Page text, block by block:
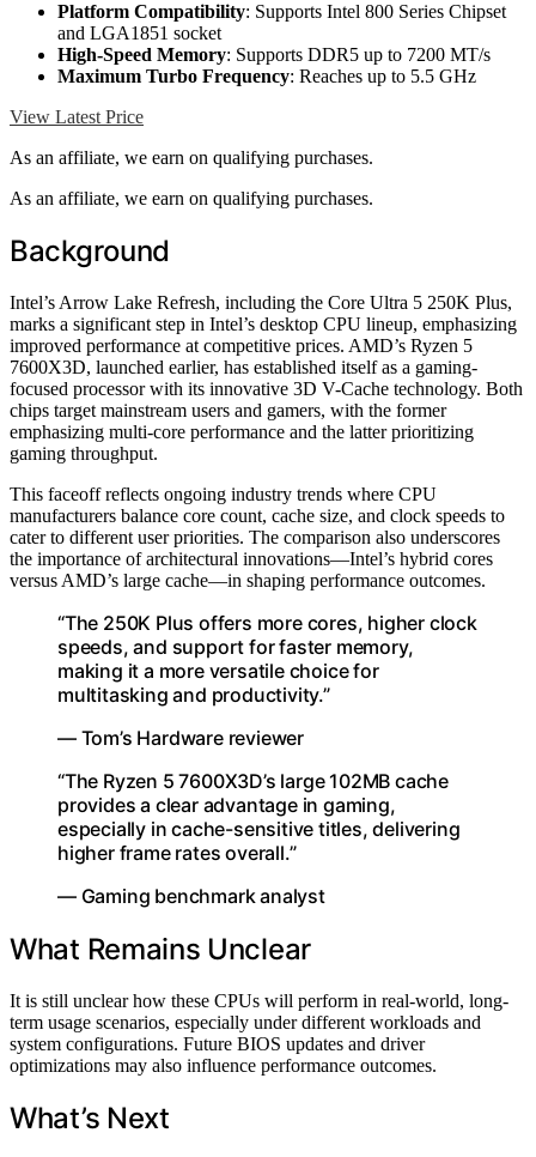
Platform Compatibility: Supports Intel 800 Series Chipset
and LGA1851 socket
High-Speed Memory: Supports DDR5 up to 7200 MT/s
Maximum Turbo Frequency: Reaches up to 5.5 GHz
View Latest Price
As an affiliate, we earn on qualifying purchases.
As an affiliate, we earn on qualifying purchases.
Background
Intel’s Arrow Lake Refresh, including the Core Ultra 5 250K Plus,
marks a significant step in Intel’s desktop CPU lineup, emphasizing
improved performance at competitive prices. AMD’s Ryzen 5
7600X3D, launched earlier, has established itself as a gaming-
focused processor with its innovative 3D V-Cache technology. Both
chips target mainstream users and gamers, with the former
emphasizing multi-core performance and the latter prioritizing
gaming throughput.
This faceoff reflects ongoing industry trends where CPU
manufacturers balance core count, cache size, and clock speeds to
cater to different user priorities. The comparison also underscores
the importance of architectural innovations—Intel’s hybrid cores
versus AMD’s large cache—in shaping performance outcomes.
“The 250K Plus offers more cores, higher clock
speeds, and support for faster memory,
making it a more versatile choice for
multitasking and productivity.”
— Tom’s Hardware reviewer
“The Ryzen 5 7600X3D’s large 102MB cache
provides a clear advantage in gaming,
especially in cache-sensitive titles, delivering
higher frame rates overall.”
— Gaming benchmark analyst
What Remains Unclear
It is still unclear how these CPUs will perform in real-world, long-
term usage scenarios, especially under different workloads and
system configurations. Future BIOS updates and driver
optimizations may also influence performance outcomes.
What’s Next